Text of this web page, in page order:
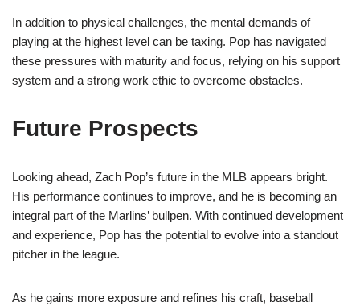
In addition to physical challenges, the mental demands of
playing at the highest level can be taxing. Pop has navigated
these pressures with maturity and focus, relying on his support
system and a strong work ethic to overcome obstacles.
Future Prospects
Looking ahead, Zach Pop’s future in the MLB appears bright.
His performance continues to improve, and he is becoming an
integral part of the Marlins’ bullpen. With continued development
and experience, Pop has the potential to evolve into a standout
pitcher in the league.
As he gains more exposure and refines his craft, baseball